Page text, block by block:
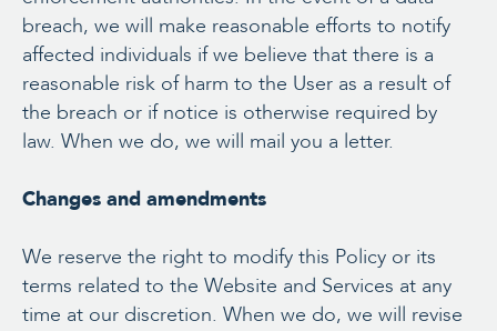
breach, we will make reasonable efforts to notify
affected individuals if we believe that there is a
reasonable risk of harm to the User as a result of
the breach or if notice is otherwise required by
law. When we do, we will mail you a letter.
Changes and amendments
We reserve the right to modify this Policy or its
terms related to the Website and Services at any
time at our discretion. When we do, we will revise